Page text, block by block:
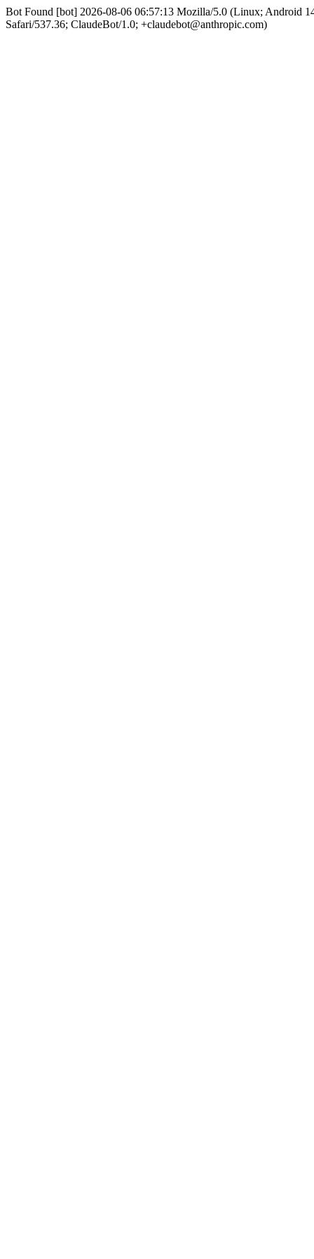
Bot Found [bot] 2026-08-06 06:57:13 Mozilla/5.0 (Linux; Android
Safari/537.36; ClaudeBot/1.0; +claudebot@anthropic.com)